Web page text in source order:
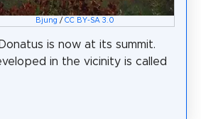
Bjung / CC BY-SA 3.0
is now at its summit.
in the vicinity is called